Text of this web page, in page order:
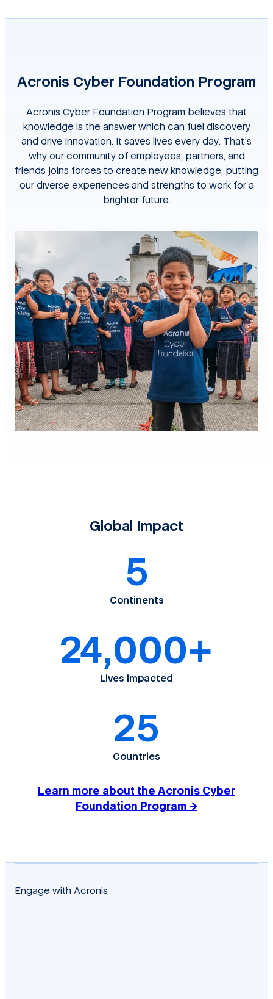
Acronis Cyber Foundation Program
Acronis Cyber Foundation Program believes that
knowledge is the answer which can fuel discovery
and drive innovation. It saves lives every day. That’s
why our community of employees, partners, and
friends joins forces to create new knowledge, putting
our diverse experiences and strengths to work for a
brighter future.
Global Impact
5
Continents
24,000+
Lives impacted
25
Countries
Learn more about the Acronis Cyber
Foundation Program →
Engage with Acronis